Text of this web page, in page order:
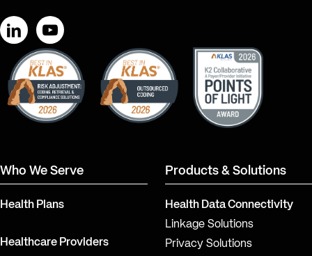
LinkedInYouTube
Who We Serve
Health Plans
Healthcare Providers
Products & Solutions
Health Data Connectivity
Linkage Solutions
Privacy Solutions